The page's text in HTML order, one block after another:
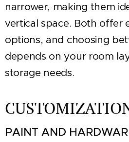
narrower, making them
vertical space. Both offer
options, and choosing
depends on your room
storage needs.
PAINT AND